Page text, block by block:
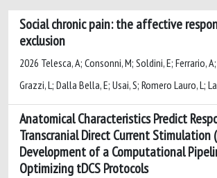
Social chronic pain: the affective
exclusion
2026 Telesca, A; Consonni, M; Soldini, E; Ferrario,
Grazzi, L; Dalla Bella, E; Usai, S; Romero Lauro, L;
Anatomical Characteristics Predict
Transcranial Direct Current Stimulation
Development of a Computational
Optimizing tDCS Protocols